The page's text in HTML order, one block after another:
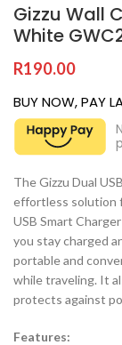
Gizzu Wall
White
R190.00
BUY NOW, PAY
The Gizzu Dual
effortless solution
USB Smart
you stay charged
portable and
while traveling. It
protects against
Features: